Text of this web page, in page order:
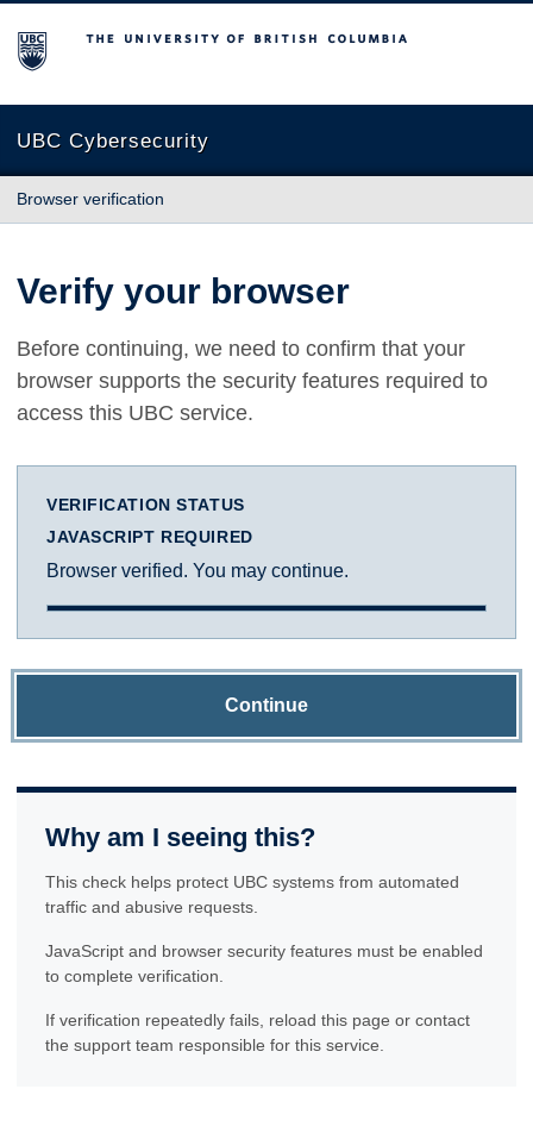
The University of British Columbia
UBC Cybersecurity
Browser verification
Verify your browser
Before continuing, we need to confirm that your
browser supports the security features required to
access this UBC service.
VERIFICATION STATUS
JAVASCRIPT REQUIRED
Browser verified. You may continue.
Continue
Why am I seeing this?
This check helps protect UBC systems from automated
traffic and abusive requests.
JavaScript and browser security features must be enabled
to complete verification.
If verification repeatedly fails, reload this page or contact
the support team responsible for this service.